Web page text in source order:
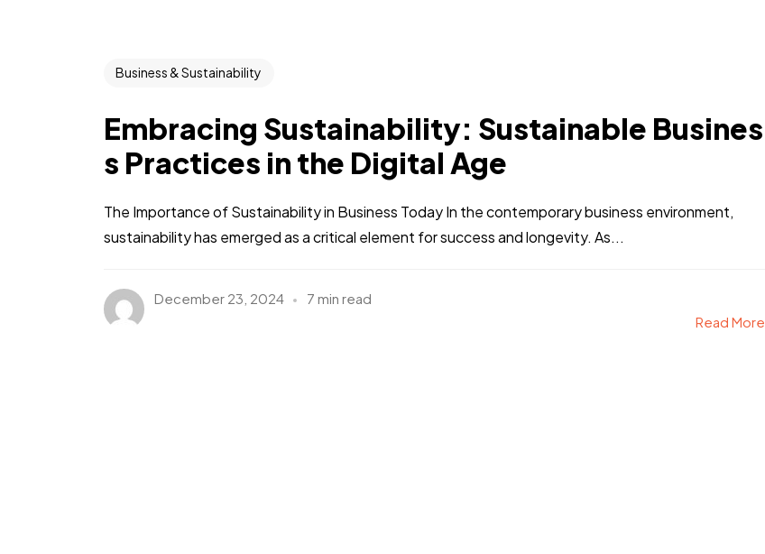
Business & Sustainability
Embracing Sustainability: Sustainable Busines
s Practices in the Digital Age
The Importance of Sustainability in Business Today In the contemporary business environment,
sustainability has emerged as a critical element for success and longevity. As...
December 23, 2024
7 min read
Read More